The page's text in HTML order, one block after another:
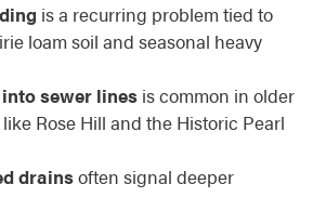
is a recurring problem tied to
loam soil and seasonal heavy
sewer lines is common in older
Rose Hill and the Historic Pearl
drainsoften signal deeper